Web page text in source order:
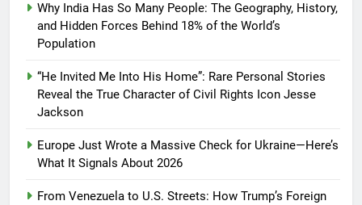
Why India Has So Many People: The Geography, History,
and Hidden Forces Behind 18% of the World’s
Population
“He Invited Me Into His Home”: Rare Personal Stories
Reveal the True Character of Civil Rights Icon Jesse
Jackson
Europe Just Wrote a Massive Check for Ukraine—Here’s
What It Signals About 2026
From Venezuela to U.S. Streets: How Trump’s Foreign